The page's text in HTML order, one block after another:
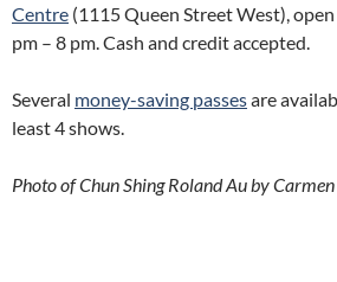
Centre (1115 Queen Street West),
pm – 8 pm. Cash and credit accepted.
Several money-saving passesare
least 4 shows.
Photo of Chun Shing Roland Au by Carmen